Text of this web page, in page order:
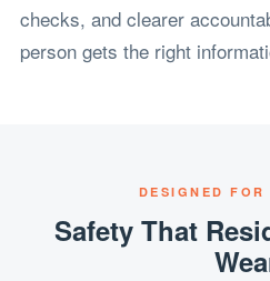
checks, and clearer
person gets the right
DESIGNED FOR
Safety That